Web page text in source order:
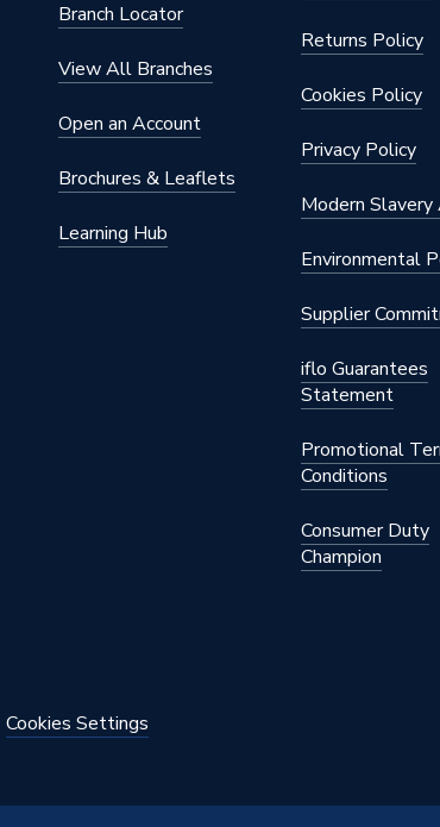
Branch Locator
View All Branches
Open an Account
Brochures & Leaflets
Learning Hub
Returns Policy
Cookies Policy
Privacy Policy
Modern
Environmental
Supplier
iflo Guarantees
Statement
Promotional
Conditions
Consumer Duty
Champion
Cookies Settings